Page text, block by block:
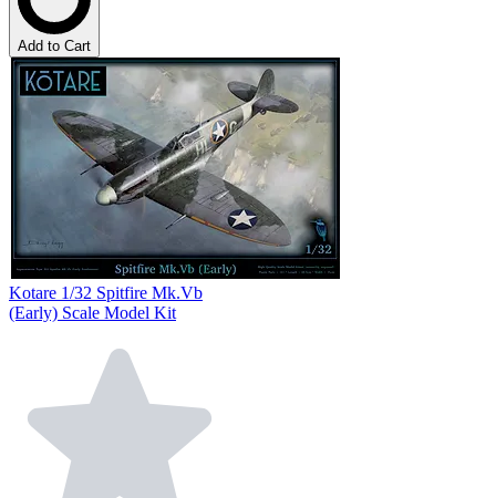
Add to Cart
Kotare 1/32 Spitfire Mk.Vb
(Early) Scale Model Kit